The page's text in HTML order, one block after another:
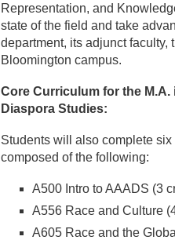
Representation, and
state of the field and take
department, its adjunct faculty,
Bloomington campus.
Core Curriculum for the
Diaspora Studies:
Students will also complete
composed of the following:
A500 Intro to AAADS (3
A556 Race and Culture
A605 Race and the